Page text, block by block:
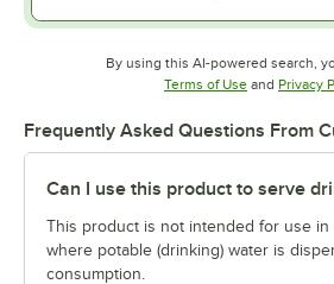
By using this AI-powered search,
Terms of UseOpens in
and Privacy
Frequently Asked Questions From
Can I use this product to serve
This product is not intended for use in
where potable (drinking) water is
consumption.